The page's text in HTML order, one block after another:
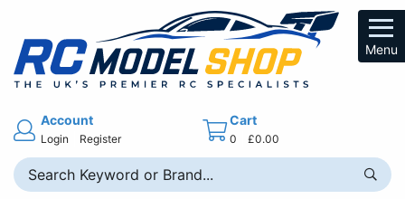
Menu
Account
Login Register
Cart
0 £0.00